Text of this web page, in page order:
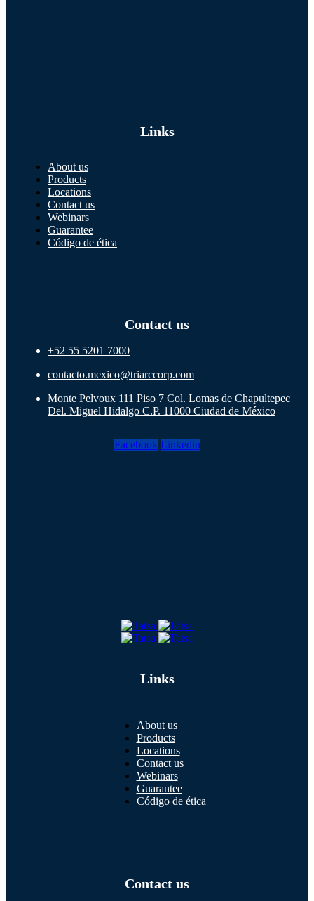
Links
About us
Products
Locations
Contact us
Webinars
Guarantee
Código de ética
Contact us
+52 55 5201 7000
contacto.mexico@triarccorp.com
Monte Pelvoux 111 Piso 7 Col. Lomas de Chapultepec
Del. Miguel Hidalgo C.P. 11000 Ciudad de México
Facebook Linkedin
Links
About us
Products
Locations
Contact us
Webinars
Guarantee
Código de ética
Contact us